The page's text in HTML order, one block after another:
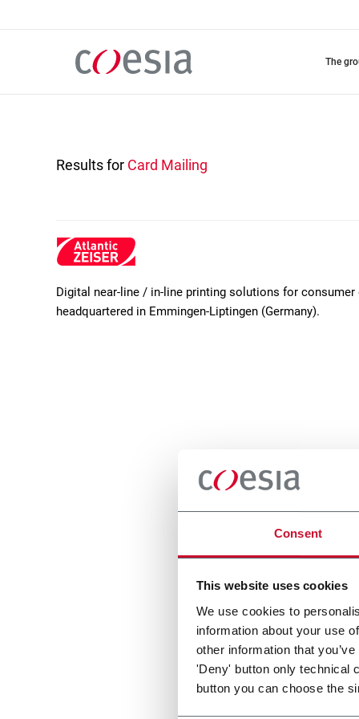
Consent
This website uses cookies
We use cookies to
information about your use
other information that
'Deny' button only technical
button you can choose the
the
Results for Card Mailing
Digital near-line / in-line printing solutions for
headquartered in Emmingen-Liptingen (Germany).